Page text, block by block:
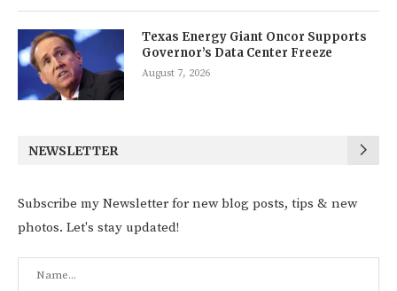
Texas Energy Giant Oncor Supports
Governor’s Data Center Freeze
August 7, 2026
NEWSLETTER
Subscribe my Newsletter for new blog posts, tips & new
photos. Let's stay updated!